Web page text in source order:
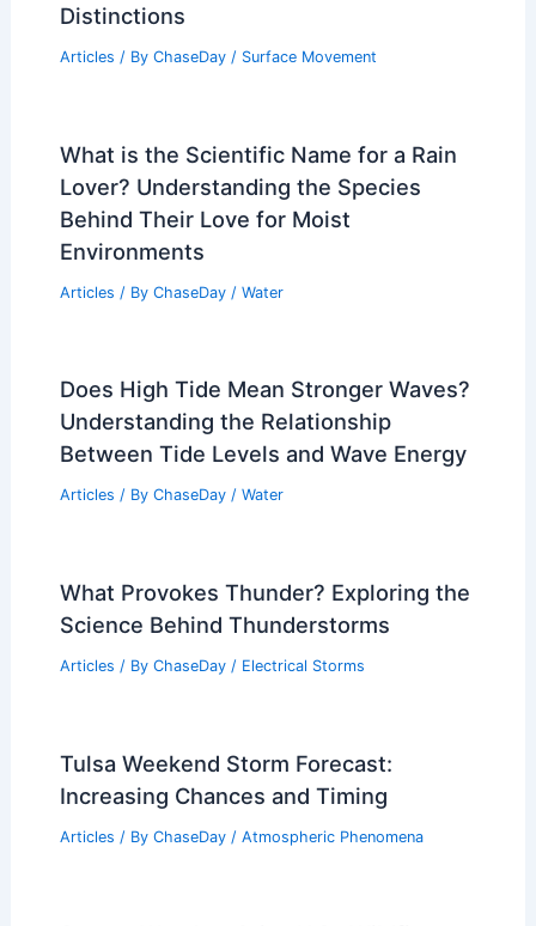
Distinctions
Articles / By ChaseDay / Surface Movement
What is the Scientific Name for a Rain
Lover? Understanding the Species
Behind Their Love for Moist
Environments
Articles / By ChaseDay / Water
Does High Tide Mean Stronger Waves?
Understanding the Relationship
Between Tide Levels and Wave Energy
Articles / By ChaseDay / Water
What Provokes Thunder? Exploring the
Science Behind Thunderstorms
Articles / By ChaseDay / Electrical Storms
Tulsa Weekend Storm Forecast:
Increasing Chances and Timing
Articles / By ChaseDay / Atmospheric Phenomena